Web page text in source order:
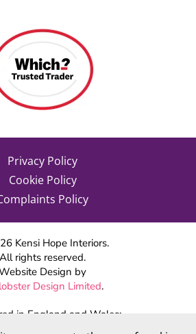
Privacy Policy
Cookie Policy
Policy
Kensi Hope Interiors.
All rights reserved.
Design by
Design Limited.
in England and Wales:
HOPE INTERIORS